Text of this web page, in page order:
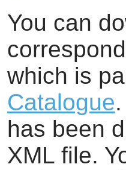
You can
which is
Catalogue
has been
XML file.